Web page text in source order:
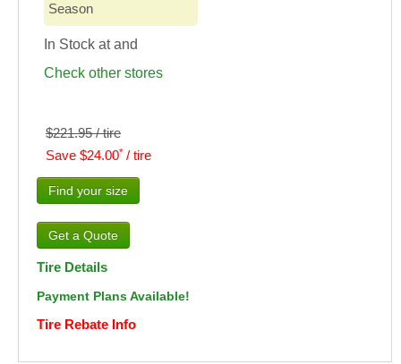
Season
In Stock atand
Check other stores
$221.95 / tire
Save $24.00* / tire
Find your size
Tire Details
Payment Plans Available!
Tire Rebate Info